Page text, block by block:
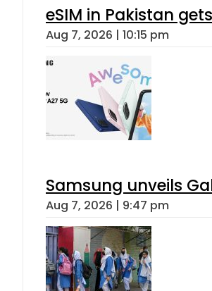
eSIM in Pakistan
Aug 7, 2026 | 10:15 pm
Samsung unveils
Aug 7, 2026 | 9:47 pm